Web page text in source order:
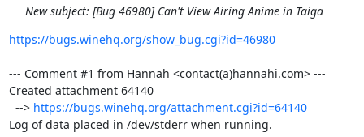
New subject: [Bug 46980] Can't View Airing Anime in Taiga
https://bugs.winehq.org/show_bug.cgi?id=46980
--- Comment #1 from Hannah <contact(a)hannahi.com> ---
Created attachment 64140
  -->
https://bugs.winehq.org/attachment.cgi?id=64140
Log of data placed in /dev/stderr when running.